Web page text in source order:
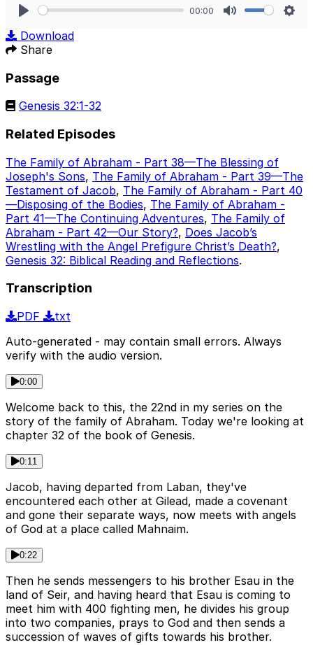
00:00
Download
Share
Passage
Genesis 32:1-32
Related Episodes
The Family of Abraham - Part 38—The Blessing of
Joseph's Sons, The Family of Abraham - Part 39—The
Testament of Jacob, The Family of Abraham - Part 40
—Disposing of the Bodies, The Family of Abraham -
Part 41—The Continuing Adventures, The Family of
Abraham - Part 42—Our Story?, Does Jacob’s
Wrestling with the Angel Prefigure Christ’s Death?,
Genesis 32: Biblical Reading and Reflections.
Transcription
PDF
txt
Auto-generated - may contain small errors. Always
verify with the audio version.
0:00
Welcome back to this, the 22nd in my series on the
story of the family of Abraham. Today we're looking at
chapter 32 of the book of Genesis.
0:11
Jacob, having departed from Laban, they've
encountered each other at Gilead, made a covenant
and gone their separate ways, now meets with angels
of God at a place called Mahnaim.
0:22
Then he sends messengers to his brother Esau in the
land of Seir, and having heard that Esau is coming to
meet him with 400 fighting men, he divides his group
into two companies, prays to God and then sends a
succession of waves of gifts towards his brother.